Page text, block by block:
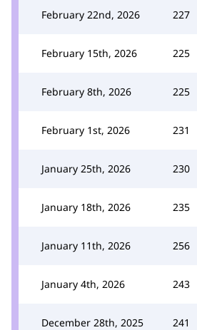
February 22nd, 2026 227
February 15th, 2026 225
February 8th, 2026 225
February 1st, 2026 231
January 25th, 2026 230
January 18th, 2026 235
January 11th, 2026 256
January 4th, 2026 243
December 28th, 2025 241